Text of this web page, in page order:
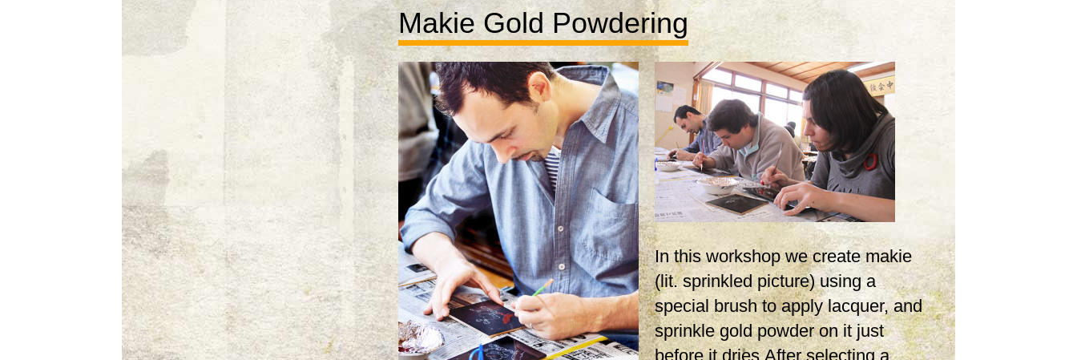
Makie Gold Powdering
In this workshop we create makie
(lit. sprinkled picture) using a
special brush to apply lacquer, and
sprinkle gold powder on it just
before it dries.After selecting a